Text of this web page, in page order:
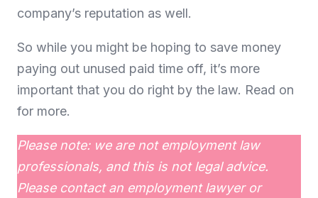
company’s reputation as well.
So while you might be hoping to save money
paying out unused paid time off, it’s more
important that you do right by the law. Read on
for more.
Please note: we are not employment law
professionals, and this is not legal advice.
Please contact an employment lawyer or